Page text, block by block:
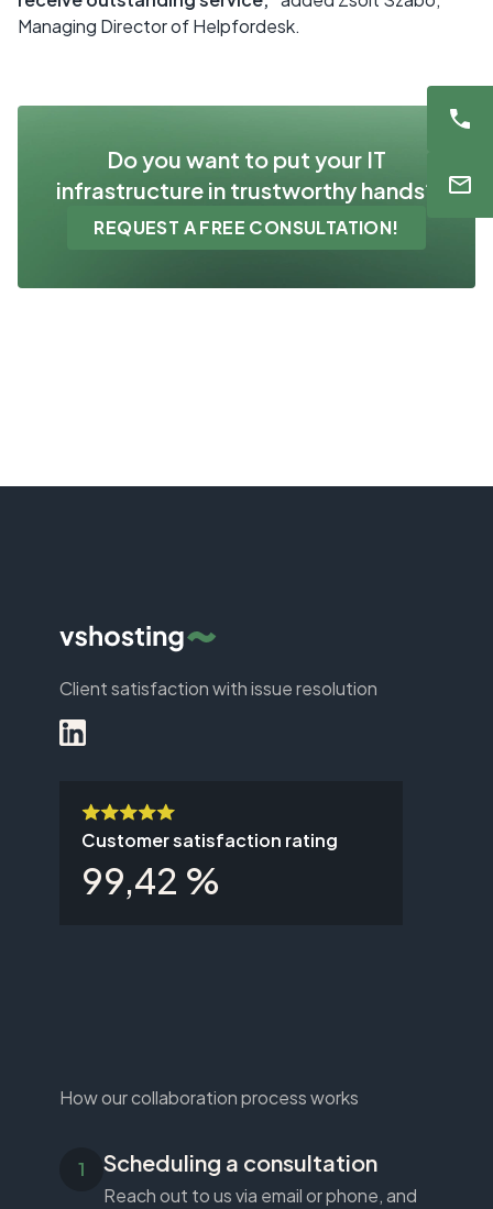
Managing Director of Helpfordesk.
Do you want to put your IT
infrastructure in trustworthy hands?
REQUEST A FREE CONSULTATION!
Client satisfaction with issue resolution
Customer satisfaction rating
99,42 %
How our collaboration process works
Scheduling a consultation
Reach out to us via email or phone, and